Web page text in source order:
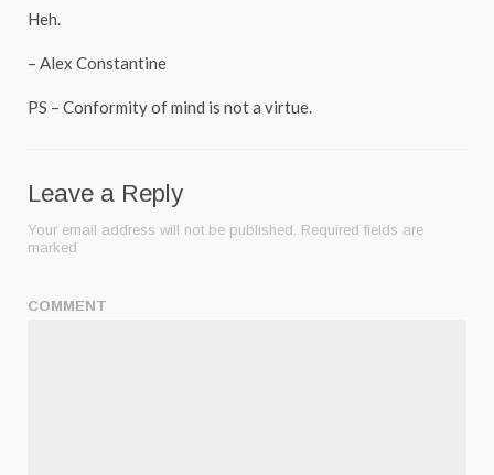
Heh.
– Alex Constantine
PS – Conformity of mind is not a virtue.
Leave a Reply
Your email address will not be published. Required fields are
marked
COMMENT